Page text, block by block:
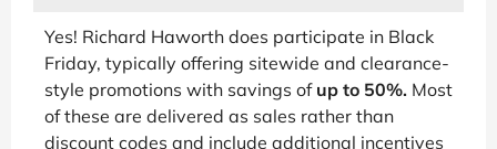
Yes! Richard Haworth does participate in Black
Friday, typically offering sitewide and clearance-
style promotions with savings of up to 50%. Most
of these are delivered as sales rather than
discount codes and include additional incentives